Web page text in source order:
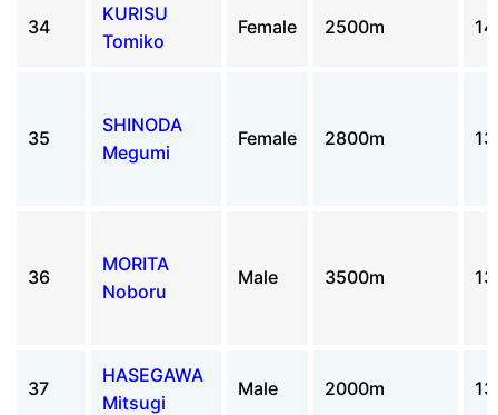
34
KURISU
Tomiko
Female 2500m 14
35
SHINODA
Megumi
Female 2800m 13
36
MORITA
Noboru
Male 3500m 13
37
HASEGAWA
Mitsugi
Male 2000m 13